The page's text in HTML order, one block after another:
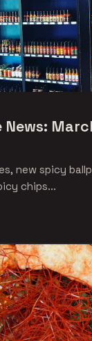
News:
new spicy
chips...